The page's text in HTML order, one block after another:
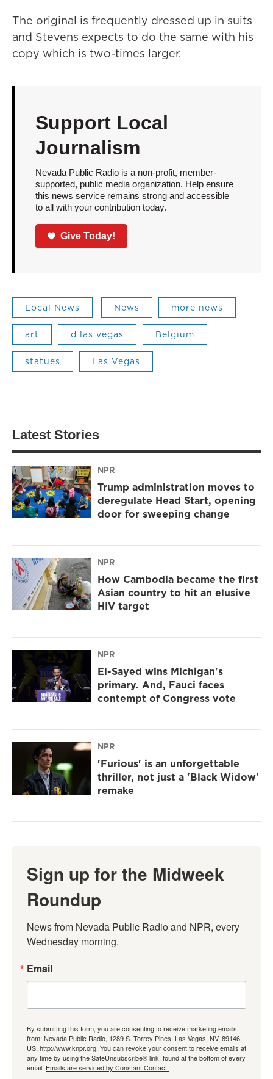
The original is frequently dressed up in suits
and Stevens expects to do the same with his
copy which is two-times larger.
Support Local
Journalism
Nevada Public Radio is a non-profit, member-
supported, public media organization. Help ensure
this news service remains strong and accessible
to all with your contribution today.
Give Today!
Local News News more news
art d las vegas Belgium
statues Las Vegas
Latest Stories
NPR
Trump administration moves to
deregulate Head Start, opening
door for sweeping change
NPR
How Cambodia became the first
Asian country to hit an elusive
HIV target
NPR
El-Sayed wins Michigan's
primary. And, Fauci faces
contempt of Congress vote
NPR
'Furious' is an unforgettable
thriller, not just a 'Black Widow'
remake
Sign up for the Midweek
Roundup
News from Nevada Public Radio and NPR, every
Wednesday morning.
Email
By submitting this form, you are consenting to receive marketing emails
from: Nevada Public Radio, 1289 S. Torrey Pines, Las Vegas, NV, 89146,
US, http://www.knpr.org. You can revoke your consent to receive emails at
any time by using the SafeUnsubscribe® link, found at the bottom of every
email. Emails are serviced by Constant Contact.